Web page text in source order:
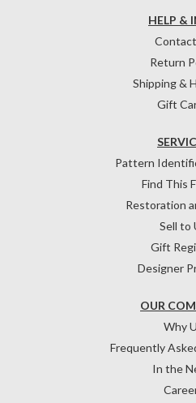
HELP &
Return
Shipping &
Gift
OUR
Why
Frequently
In the
Pattern
Find This
Restoration
Sell to
Gift
Designer